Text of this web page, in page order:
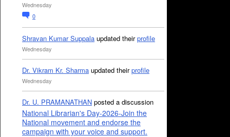
Wednesday
0
Shravan Kumar Suppala updated theirprofile
Wednesday
Dr. Vikram Kr. Sharma updated theirprofile
Wednesday
Dr. U. PRAMANATHAN posted a discussion
National Librarian's Day-2026-Join the
National movement and endorse the
campaign with your voice and support.